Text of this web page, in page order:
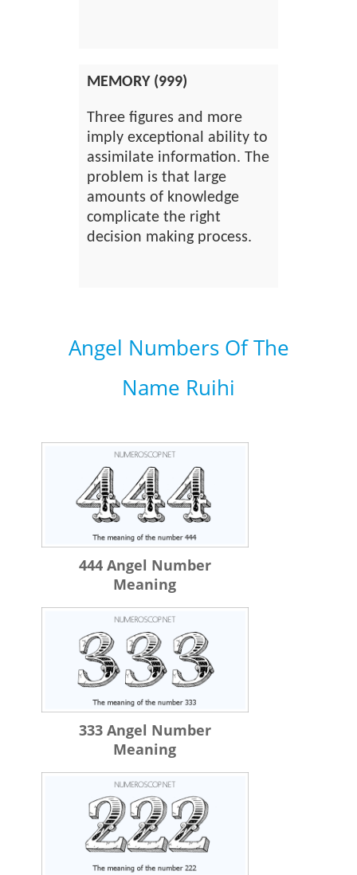
MEMORY (999)
Three figures and more
imply exceptional ability to
assimilate information. The
problem is that large
amounts of knowledge
complicate the right
decision making process.
Angel Numbers Of The
Name Ruihi
444 Angel Number
Meaning
333 Angel Number
Meaning